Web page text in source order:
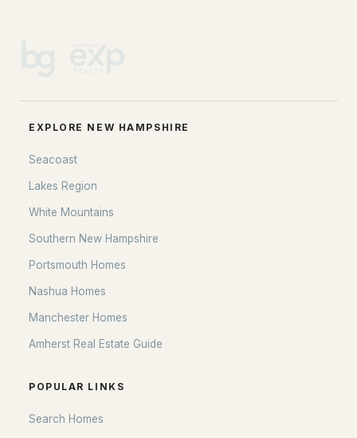
EXPLORE NEW HAMPSHIRE
Seacoast
Southern New Hampshire
EXPLORE NEW HAMPSHIRE
Seacoast
Lakes Region
White Mountains
Southern New Hampshire
Portsmouth Homes
Nashua Homes
Manchester Homes
Amherst Real Estate Guide
POPULAR LINKS
Search Homes